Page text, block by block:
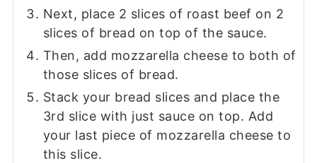
Next, place 2 slices of roast beef on 2
slices of bread on top of the sauce.
Then, add mozzarella cheese to both of
those slices of bread.
Stack your bread slices and place the
3rd slice with just sauce on top. Add
your last piece of mozzarella cheese to
this slice.